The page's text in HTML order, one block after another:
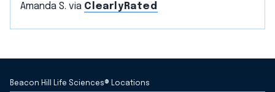
Amanda S. via ClearlyRated
Beacon Hill Life Sciences® Locations